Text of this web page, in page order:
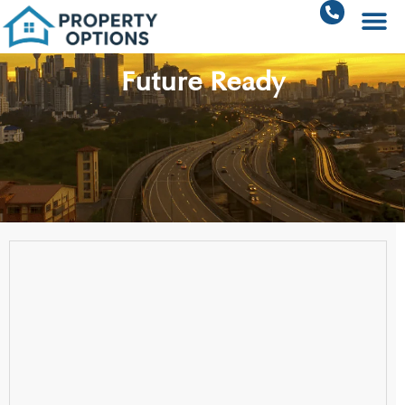
Future Ready